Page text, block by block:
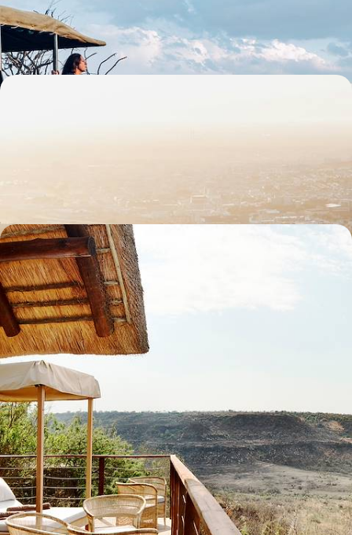
whale watching and safaris in one family-friendly adventure
13 days, from £3300 to £4500
Off the Beaten Track in Southern Africa - Road
Trip from the East Coast to Eswatini
Get off the beaten track in southeastern Africa, journeying between
villages from South Africa to Eswatini
13 days, from £5500 to £7150
See all South Africa tour ideas (11)
Best places to go in South Africa
African Safaris Southern Africa
Honeymoon Africa